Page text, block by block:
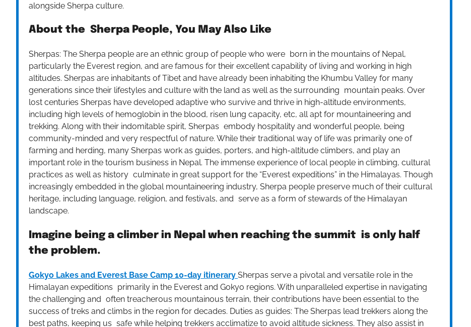
alongside Sherpa culture.
About the Sherpa People, You May Also Like
Sherpas: The Sherpa people are an ethnic group of people who were born in the mountains of Nepal,
particularly the Everest region, and are famous for their excellent capability of living and working in high
altitudes. Sherpas are inhabitants of Tibet and have already been inhabiting the Khumbu Valley for many
generations since their lifestyles and culture with the land as well as the surrounding mountain peaks. Over
lost centuries Sherpas have developed adaptive who survive and thrive in high-altitude environments,
including high levels of hemoglobin in the blood, risen lung capacity, etc, all apt for mountaineering and
trekking. Along with their indomitable spirit, Sherpas embody hospitality and wonderful people, being
community-minded and very respectful of nature. While their traditional way of life was primarily one of
farming and herding, many Sherpas work as guides, porters, and high-altitude climbers, and play an
important role in the tourism business in Nepal. The immense experience of local people in climbing, cultural
practices as well as history culminate in great support for the “Everest expeditions” in the Himalayas. Though
increasingly embedded in the global mountaineering industry, Sherpa people preserve much of their cultural
heritage, including language, religion, and festivals, and serve as a form of stewards of the Himalayan
landscape.
Imagine being a climber in Nepal when reaching the summit is only half
the problem.
Gokyo Lakes and Everest Base Camp 10-day itinerary Sherpas serve a pivotal and versatile role in the
Himalayan expeditions primarily in the Everest and Gokyo regions. With unparalleled expertise in navigating
the challenging and often treacherous mountainous terrain, their contributions have been essential to the
success of treks and climbs in the region for decades. Duties as guides: The Sherpas lead trekkers along the
best paths, keeping us safe while helping trekkers acclimatize to avoid altitude sickness. They also assist in